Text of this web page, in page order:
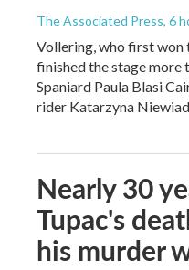
The Associated Press, 6
Vollering, who first won
finished the stage more
Spaniard Paula Blasi
rider Katarzyna
Nearly 30
Tupac's
his murder